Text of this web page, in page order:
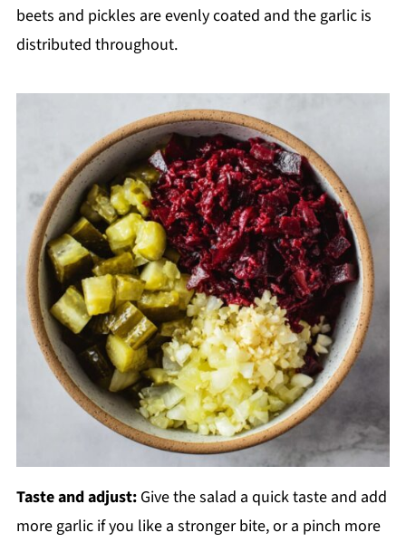
beets and pickles are evenly coated and the garlic is
distributed throughout.
Taste and adjust:Give the salad a quick taste and add
more garlic if you like a stronger bite, or a pinch more